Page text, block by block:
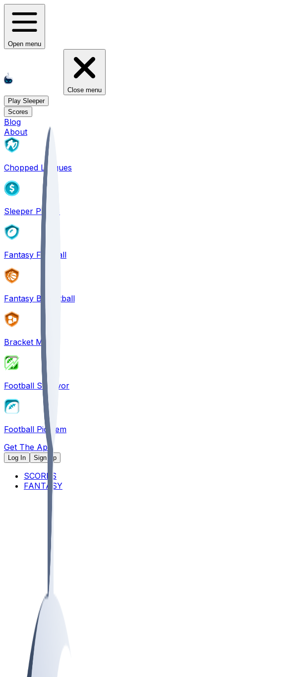
Open menu
Close menu
Play Sleeper
Scores
Blog
About
Chopped Leagues
Sleeper PICKS
Fantasy Football
Fantasy Basketball
Bracket Mania
Football Survivor
Football Pick'em
Get The App
Log In Sign Up
SCORES
FANTASY